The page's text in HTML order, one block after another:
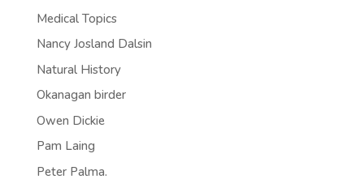
Medical Topics
Nancy Josland Dalsin
Natural History
Okanagan birder
Owen Dickie
Pam Laing
Peter Palma.